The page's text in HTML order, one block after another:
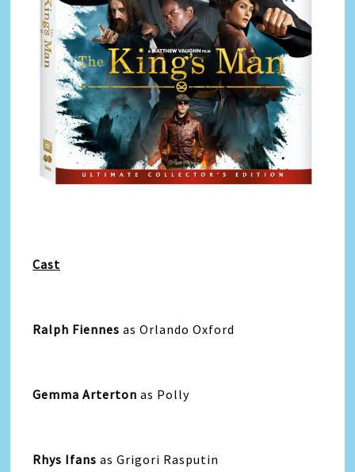
Cast
Ralph Fiennes as Orlando Oxford
Gemma Arterton as Polly
Rhys Ifans as Grigori Rasputin